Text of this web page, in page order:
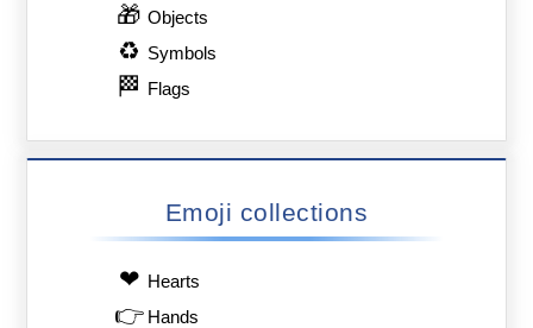
🎁 Objects
♻ Symbols
🏁 Flags
Emoji collections
❤ Hearts
👉 Hands